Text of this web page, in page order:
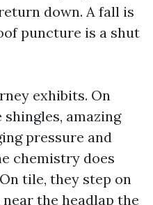
down. A fall is
puncture is a shut
exhibits. On
amazing
pressure and
chemistry does
tile, they step on
the headlap the